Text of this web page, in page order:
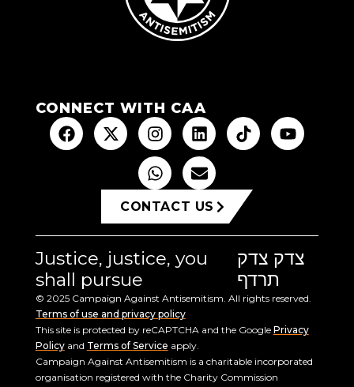
CONNECT WITH CAA
CONTACT US
Justice, justice, you
shall pursue
צדק צדק
תרדף
© 2025 Campaign Against Antisemitism. All rights reserved.
Terms of use and privacy policy
This site is protected by reCAPTCHA and the Google Privacy
Policyand Terms of Service apply.
Campaign Against Antisemitism is a charitable incorporated
organisation registered with the Charity Commission